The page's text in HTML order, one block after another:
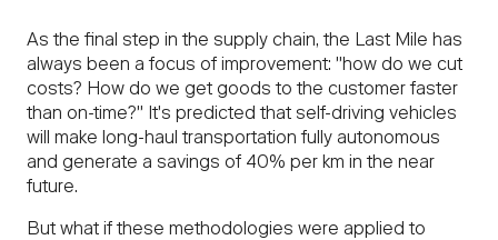
As the final step in the supply chain, the Last Mile has
always been a focus of improvement: "how do we cut
costs? How do we get goods to the customer faster
than on-time?" It's predicted that self-driving vehicles
will make long-haul transportation fully autonomous
and generate a savings of 40% per km in the near
future.
But what if these methodologies were applied to